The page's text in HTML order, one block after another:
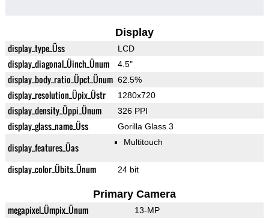
Display
display_type_Üss LCD
display_diagonal_Üinch_Ünum 4.5"
display_body_ratio_Üpct_Ünum 62.5%
display_resolution_Üpix_Üstr 1280x720
display_density_Üppi_Ünum 326 PPI
display_glass_name_Üss Gorilla Glass 3
display_features_Üas Multitouch
display_color_Übits_Ünum 24 bit
Primary Camera
megapixel_Ümpix_Ünum 13-MP